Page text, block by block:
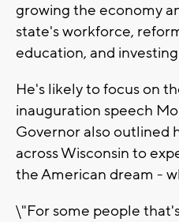
growing the economy
state's workforce,
education, and
He's likely to focus on
inauguration speech
Governor also outlined
across Wisconsin to
the American dream -
\"For some people